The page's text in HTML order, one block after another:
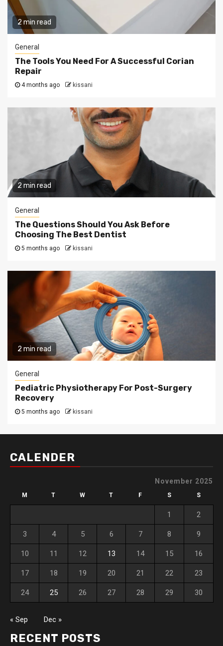
2 min read
General
The Tools You Need For A Successful Corian
Repair
4 months ago kissani
2 min read
General
The Questions Should You Ask Before
Choosing The Best Dentist
5 months ago kissani
2 min read
General
Pediatric Physiotherapy For Post-Surgery
Recovery
5 months ago kissani
CALENDER
November 2025
M T W T F S S
1 2
3 4 5 6 7 8 9
10 11 12 13 14 15 16
17 18 19 20 21 22 23
24 25 26 27 28 29 30
« Sep Dec »
RECENT POSTS